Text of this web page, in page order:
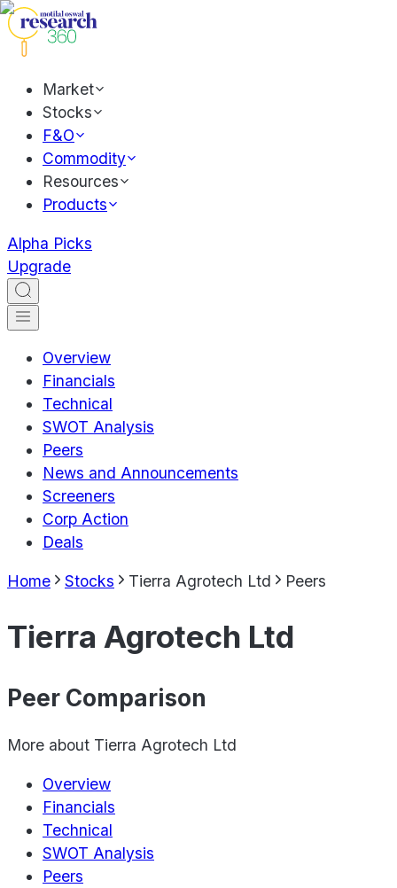
Market
Stocks
F&O
Commodity
Resources
Products
Alpha Picks
Upgrade
Overview
Financials
Technical
SWOT Analysis
Peers
News and Announcements
Screeners
Corp Action
Deals
Home Stocks Tierra Agrotech Ltd Peers
Tierra Agrotech Ltd
Peer Comparison
More about Tierra Agrotech Ltd
Overview
Financials
Technical
SWOT Analysis
Peers